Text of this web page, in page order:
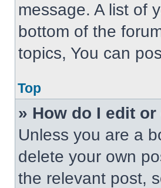
message. A list of
bottom of the
topics, You can
Top
» How do I edit
Unless you are a
delete your own
the relevant post,